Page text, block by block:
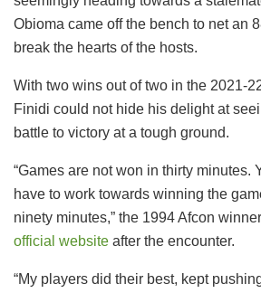
Obioma came off the bench to net an
break the hearts of the hosts.
With two wins out of two in the 2021-
Finidi could not hide his delight at
battle to victory at a tough ground.
“Games are not won in thirty minutes.
have to work towards winning the
ninety minutes,” the 1994 Afcon
official website after the encounter.
“My players did their best, kept